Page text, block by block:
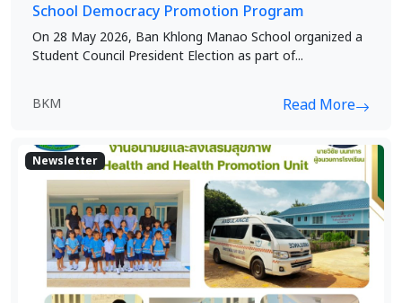
School Democracy Promotion Program
On 28 May 2026, Ban Khlong Manao School organized a
Student Council President Election as part of...
BKM Read More
Newsletter